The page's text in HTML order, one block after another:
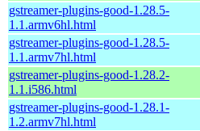
gstreamer-plugins-good-1.28.5-
1.1.armv6hl.html
gstreamer-plugins-good-1.28.5-
1.1.armv7hl.html
gstreamer-plugins-good-1.28.2-
1.1.i586.html
gstreamer-plugins-good-1.28.1-
1.2.armv7hl.html